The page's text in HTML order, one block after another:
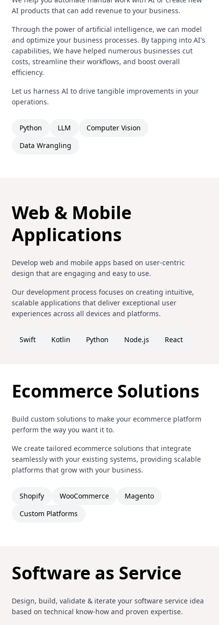
AI products that can add revenue to your business.
Through the power of artificial intelligence, we can model
and optimize your business processes. By tapping into AI's
capabilities, We have helped numerous businesses cut
costs, streamline their workflows, and boost overall
efficiency.
Let us harness AI to drive tangible improvements in your
operations.
Python LLM
Computer Vision
Data Wrangling
Web & Mobile
Applications
Develop web and mobile apps based on user-centric
design that are engaging and easy to use.
Our development process focuses on creating intuitive,
scalable applications that deliver exceptional user
experiences across all devices and platforms.
Swift Kotlin Python Node.js React
Ecommerce Solutions
Build custom solutions to make your ecommerce platform
perform the way you want it to.
We create tailored ecommerce solutions that integrate
seamlessly with your existing systems, providing scalable
platforms that grow with your business.
Shopify WooCommerce
Magento
Custom Platforms
Software as Service
Design, build, validate & iterate your software service idea
based on technical know-how and proven expertise.